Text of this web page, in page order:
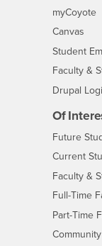
myCoyote
Canvas
Student
Faculty &
Drupal
Of
Future
Current
Faculty &
Full-Time
Part-Time